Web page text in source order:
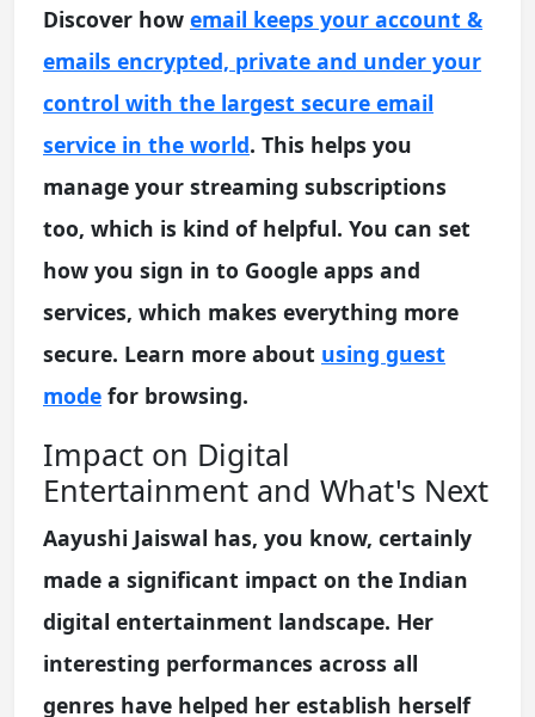
Discover how email keeps your account &
emails encrypted, private and under your
control with the largest secure email
service in the world. This helps you
manage your streaming subscriptions
too, which is kind of helpful. You can set
how you sign in to Google apps and
services, which makes everything more
secure. Learn more about using guest
mode for browsing.
Impact on Digital
Entertainment and What's Next
Aayushi Jaiswal has, you know, certainly
made a significant impact on the Indian
digital entertainment landscape. Her
interesting performances across all
genres have helped her establish herself